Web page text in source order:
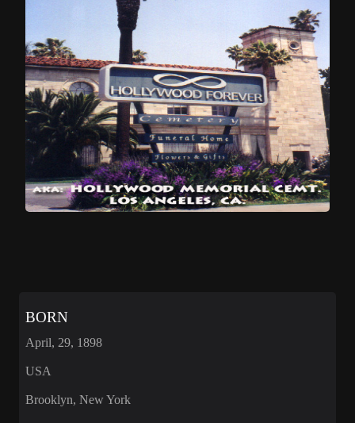
BORN
April, 29, 1898
USA
Brooklyn, New York